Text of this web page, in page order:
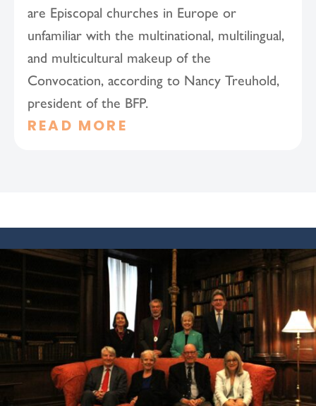
are Episcopal churches in Europe or
unfamiliar with the multinational, multilingual,
and multicultural makeup of the
Convocation, according to Nancy Treuhold,
president of the BFP.
READ MORE